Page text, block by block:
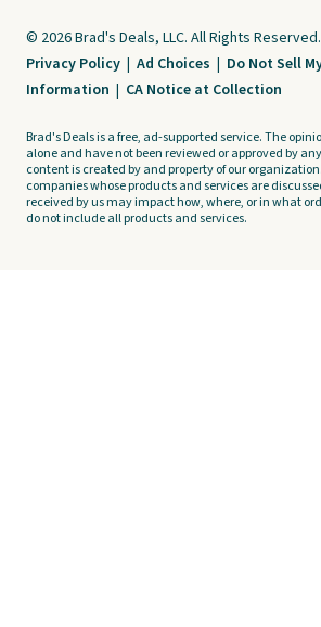
© 2026 Brad's Deals, LLC. All Rights Reserved.
Privacy Policy | Ad Choices | Do Not Sell
Information | CA Notice at Collection
Brad's Deals is a free, ad-supported service. The
alone and have not been reviewed or approved by
content is created by and property of our
companies whose products and services are
received by us may impact how, where, or in what
do not include all products and services.